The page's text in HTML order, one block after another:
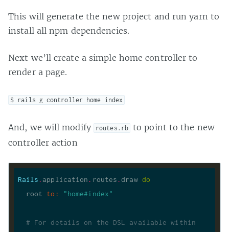
This will generate the new project and run yarn to
install all npm dependencies.
Next we’ll create a simple home controller to
render a page.
$ rails g controller home index
And, we will modify routes.rb
to point to the new
controller action
Rails .application . routes .draw do
  root
to : "home#index"
# For details on the DSL available within